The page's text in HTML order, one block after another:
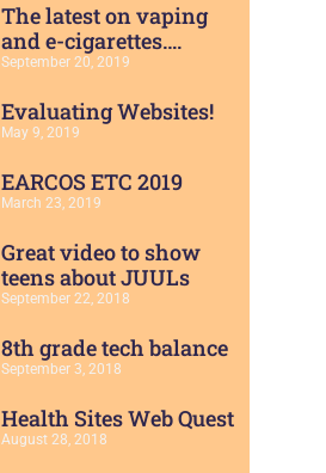
The latest on vaping
and e-cigarettes….
September 20, 2019
Evaluating Websites!
May 9, 2019
EARCOS ETC 2019
March 23, 2019
Great video to show
teens about JUULs
September 22, 2018
8th grade tech balance
September 3, 2018
Health Sites Web Quest
August 28, 2018